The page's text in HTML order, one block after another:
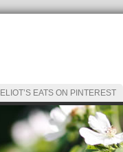
ELIOT’S EATS ON PINTEREST